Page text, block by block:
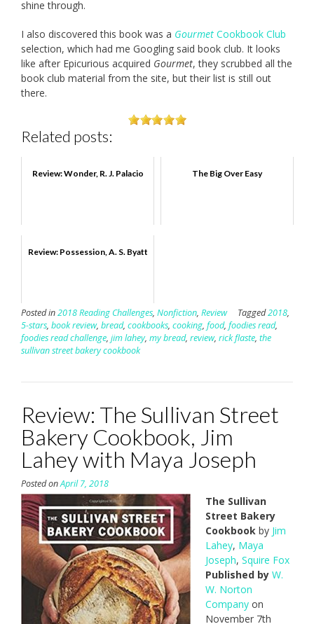
shine through.
I also discovered this book was a Gourmet Cookbook Club
selection, which had me Googling said book club. It looks
like after Epicurious acquired Gourmet, they scrubbed all the
book club material from the site, but their list is still out
there.
Related posts:
Review: Wonder, R. J. Palacio The Big Over Easy
Review: Possession, A. S. Byatt
Posted in2018 Reading Challenges, Nonfiction, Review Tagged2018,
5-stars, book review, bread, cookbooks, cooking, food, foodies read,
foodies read challenge, jim lahey, my bread, review, rick flaste, the
sullivan street bakery cookbook
Review: The Sullivan Street
Bakery Cookbook, Jim
Lahey with Maya Joseph
Posted onApril 7, 2018
The Sullivan
Street Bakery
Cookbook by Jim
Lahey, Maya
Joseph, Squire Fox
Published by W.
W. Norton
Company on
November 7th